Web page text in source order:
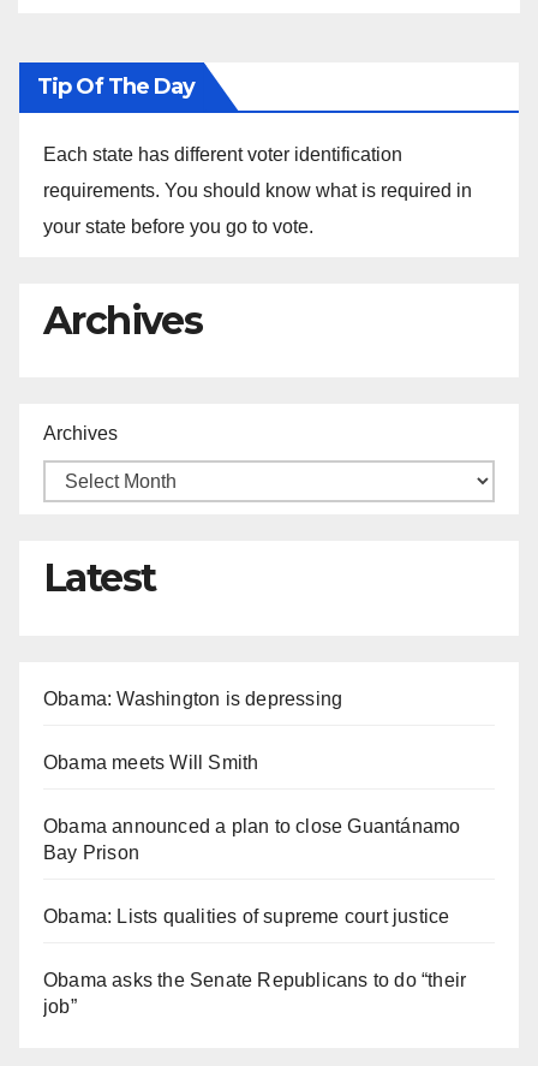
Tip Of The Day
Each state has different voter identification
requirements. You should know what is required in
your state before you go to vote.
Archives
Archives
Latest
Obama: Washington is depressing
Obama meets Will Smith
Obama announced a plan to close Guantánamo
Bay Prison
Obama: Lists qualities of supreme court justice
Obama asks the Senate Republicans to do “their
job”